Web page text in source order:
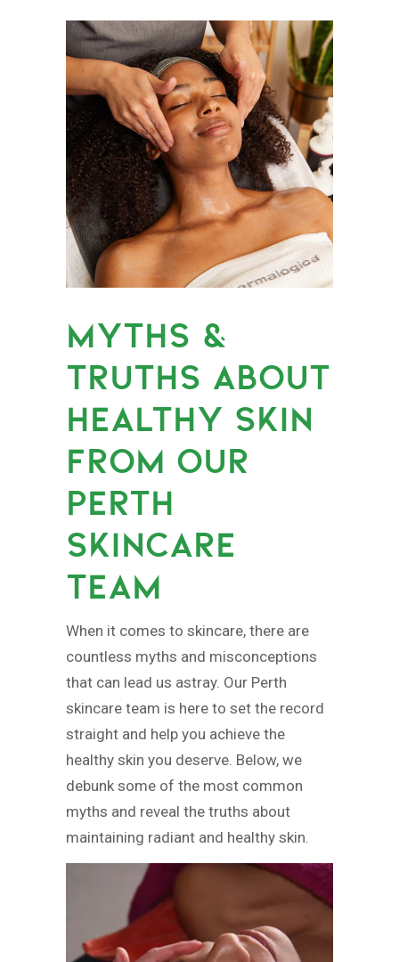
MYTHS &
TRUTHS ABOUT
HEALTHY SKIN
FROM OUR
PERTH
SKINCARE
TEAM
When it comes to skincare, there are
countless myths and misconceptions
that can lead us astray. Our Perth
skincare team is here to set the record
straight and help you achieve the
healthy skin you deserve. Below, we
debunk some of the most common
myths and reveal the truths about
maintaining radiant and healthy skin.